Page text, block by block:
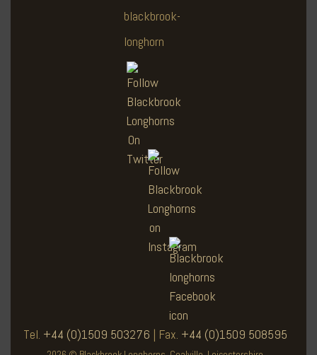
Tel. +44 (0)1509 503276 | Fax. +44 (0)1509 508595